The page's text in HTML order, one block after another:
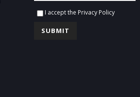
I accept the Privacy Policy